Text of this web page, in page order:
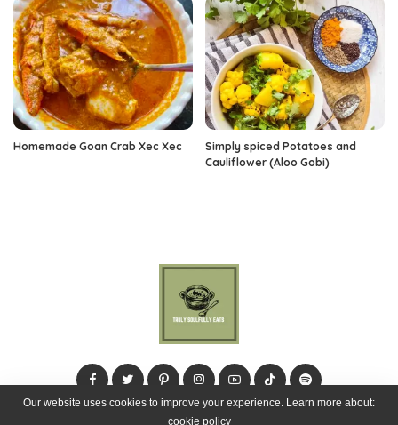
Homemade Goan Crab Xec Xec
Simply spiced Potatoes and
Cauliflower (Aloo Gobi)
Our website uses cookies to improve your experience. Learn more about:
cookie policy